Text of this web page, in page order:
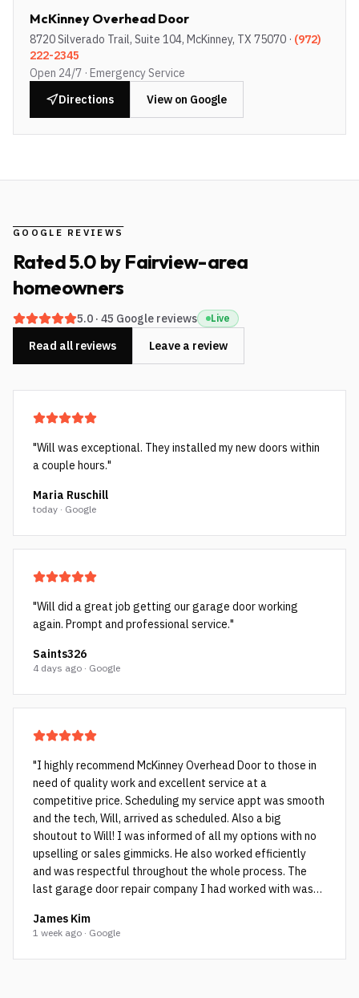
McKinney Overhead Door
8720 Silverado Trail, Suite 104, McKinney, TX 75070 · (972)
222-2345
Open 24/7 · Emergency Service
Directions
View on Google
GOOGLE REVIEWS
Rated5.0 by Fairview-area
homeowners
5.0 · 45 Google reviews Live
Read all reviews Leave a review
"Will was exceptional. They installed my new doors within
a couple hours."
Maria Ruschill
today · Google
"Will did a great job getting our garage door working
again. Prompt and professional service."
Saints326
4 days ago · Google
"I highly recommend McKinney Overhead Door to those in
need of quality work and excellent service at a
competitive price. Scheduling my service appt was smooth
and the tech, Will, arrived as scheduled. Also a big
shoutout to Will! I was informed of all my options with no
upselling or sales gimmicks. He also worked efficiently
and was respectful throughout the whole process. The
last garage door repair company I had worked with was
pointed out to me. The cheap rollers (see picture with the
black rollers and bent rods) the other company used failed
within a few years as they weren’t spec’d for my very
James Kim
1 week ago · Google